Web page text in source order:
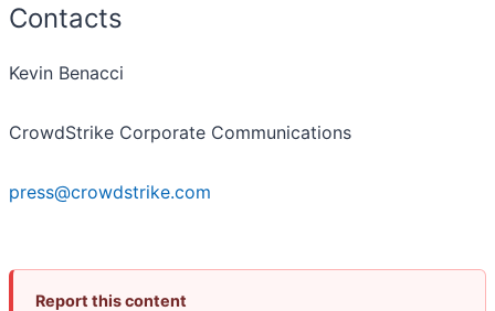
Contacts
Kevin Benacci
CrowdStrike Corporate Communications
press@crowdstrike.com
Report this content